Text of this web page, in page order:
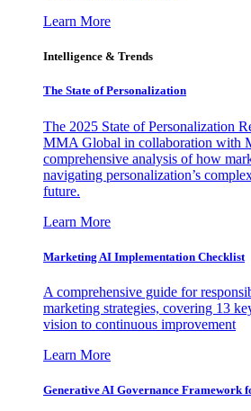
Learn More
Intelligence & Trends
The State of Personalization
The 2025 State of Personalization
MMA Global in collaboration with
comprehensive analysis of how
navigating personalization’s
future.
Learn More
Marketing AI Implementation Checklist
A comprehensive guide for
marketing strategies, covering 13
vision to continuous improvement
Learn More
Generative AI Governance Framework